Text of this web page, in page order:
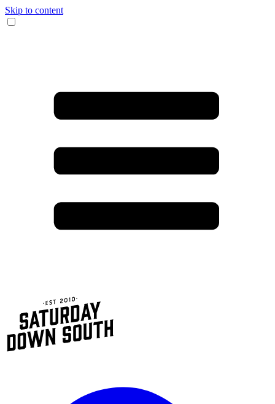
Skip to content